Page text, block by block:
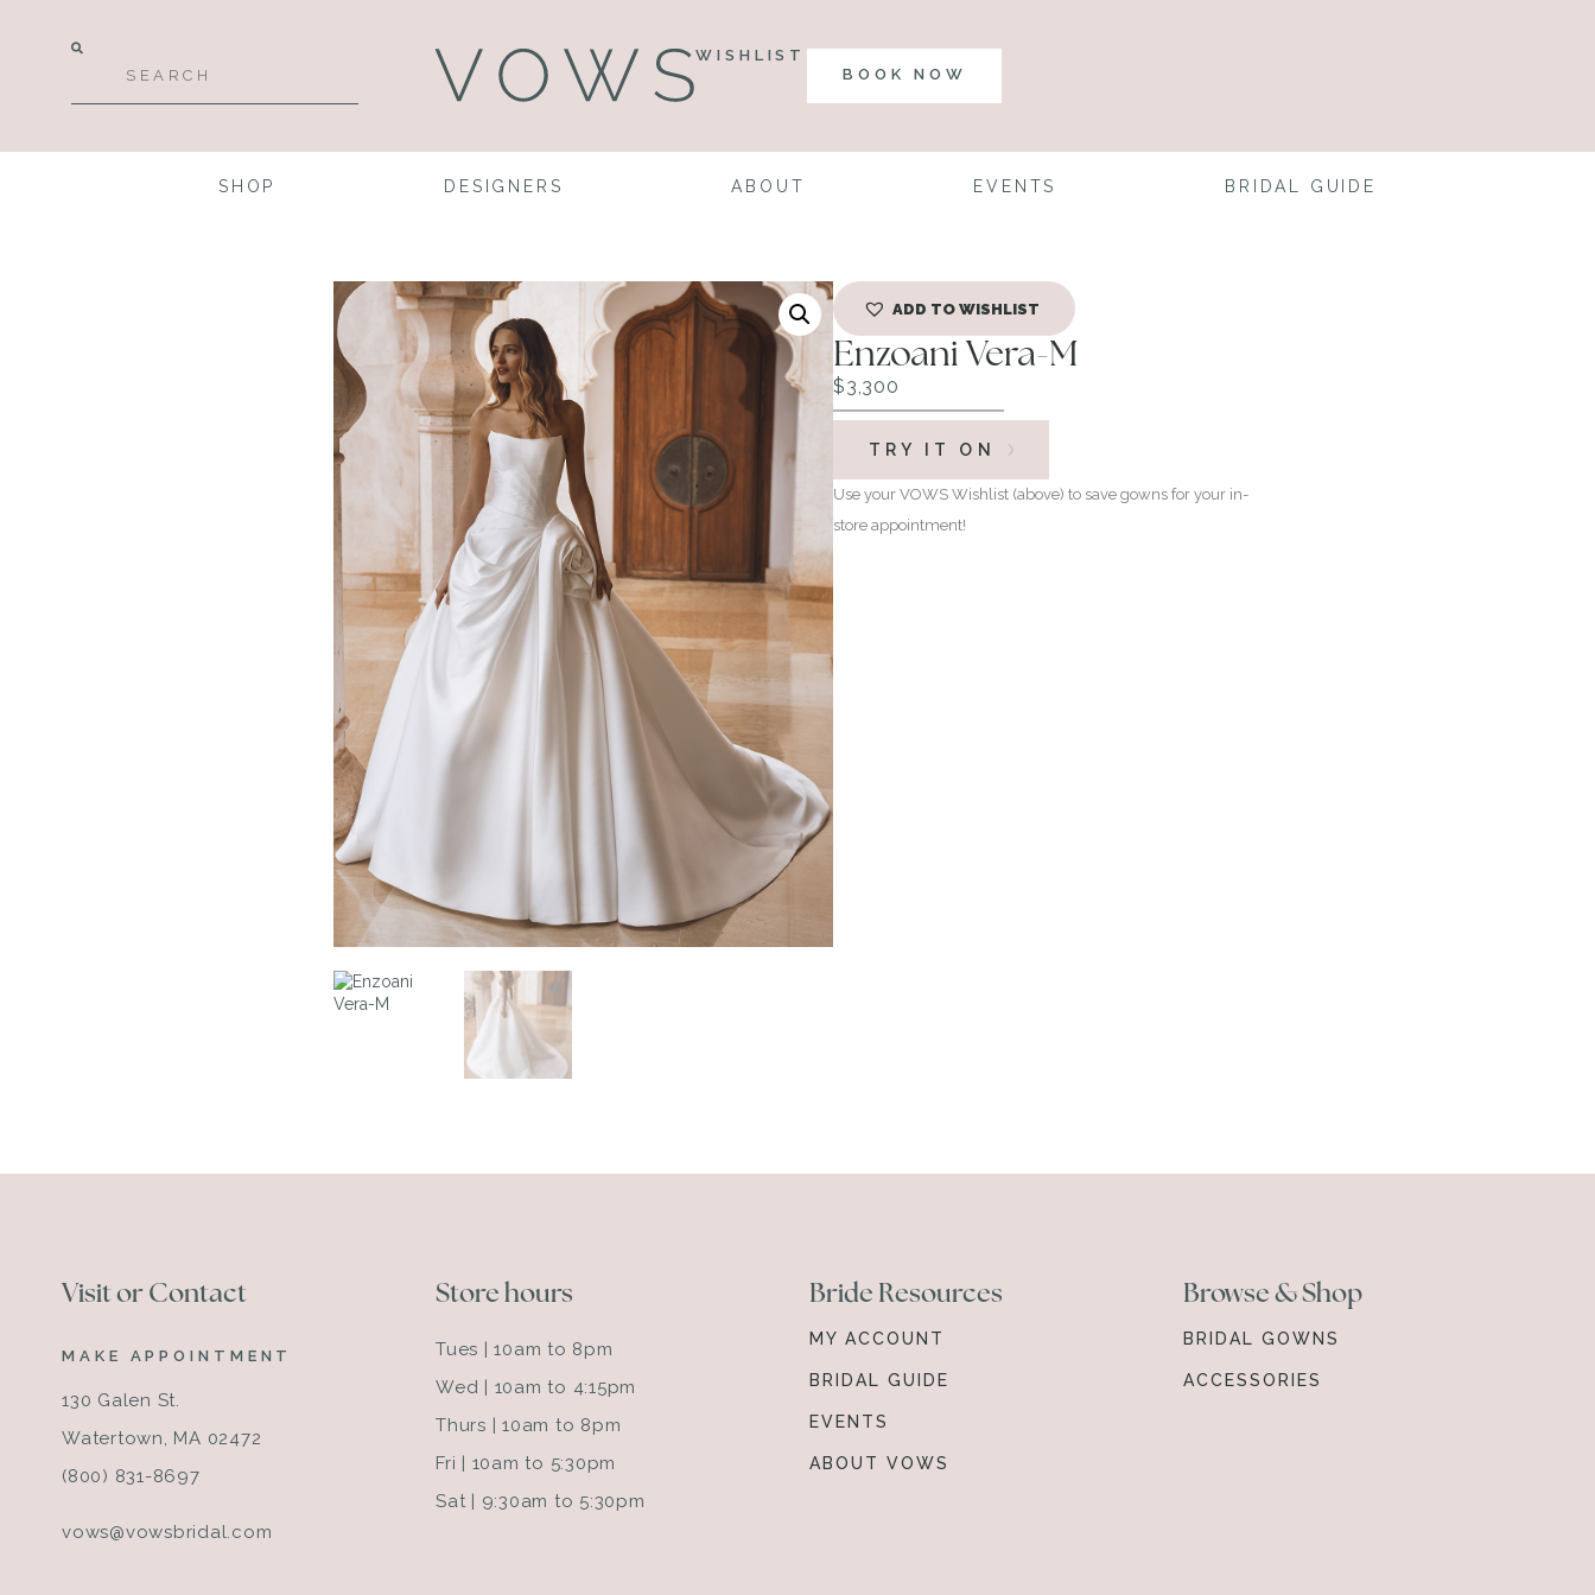
WISHLIST
BOOK NOW
SHOP DESIGNERS ABOUT EVENTS BRIDAL GUIDE
ADD TO WISHLIST
Enzoani Vera-M
$3,300
TRY IT ON
Use your VOWS Wishlist (above) to save gowns for your in-
store appointment!
Visit or Contact
MAKE APPOINTMENT
130 Galen St.
Watertown, MA 02472
(800) 831-8697
vows@vowsbridal.com
Store hours
Tues | 10am to 8pm
Wed | 10am to 4:15pm
Thurs | 10am to 8pm
Fri | 10am to 5:30pm
Sat | 9:30am to 5:30pm
Bride Resources
MY ACCOUNT
BRIDAL GUIDE
EVENTS
ABOUT VOWS
Browse & Shop
BRIDAL GOWNS
ACCESSORIES